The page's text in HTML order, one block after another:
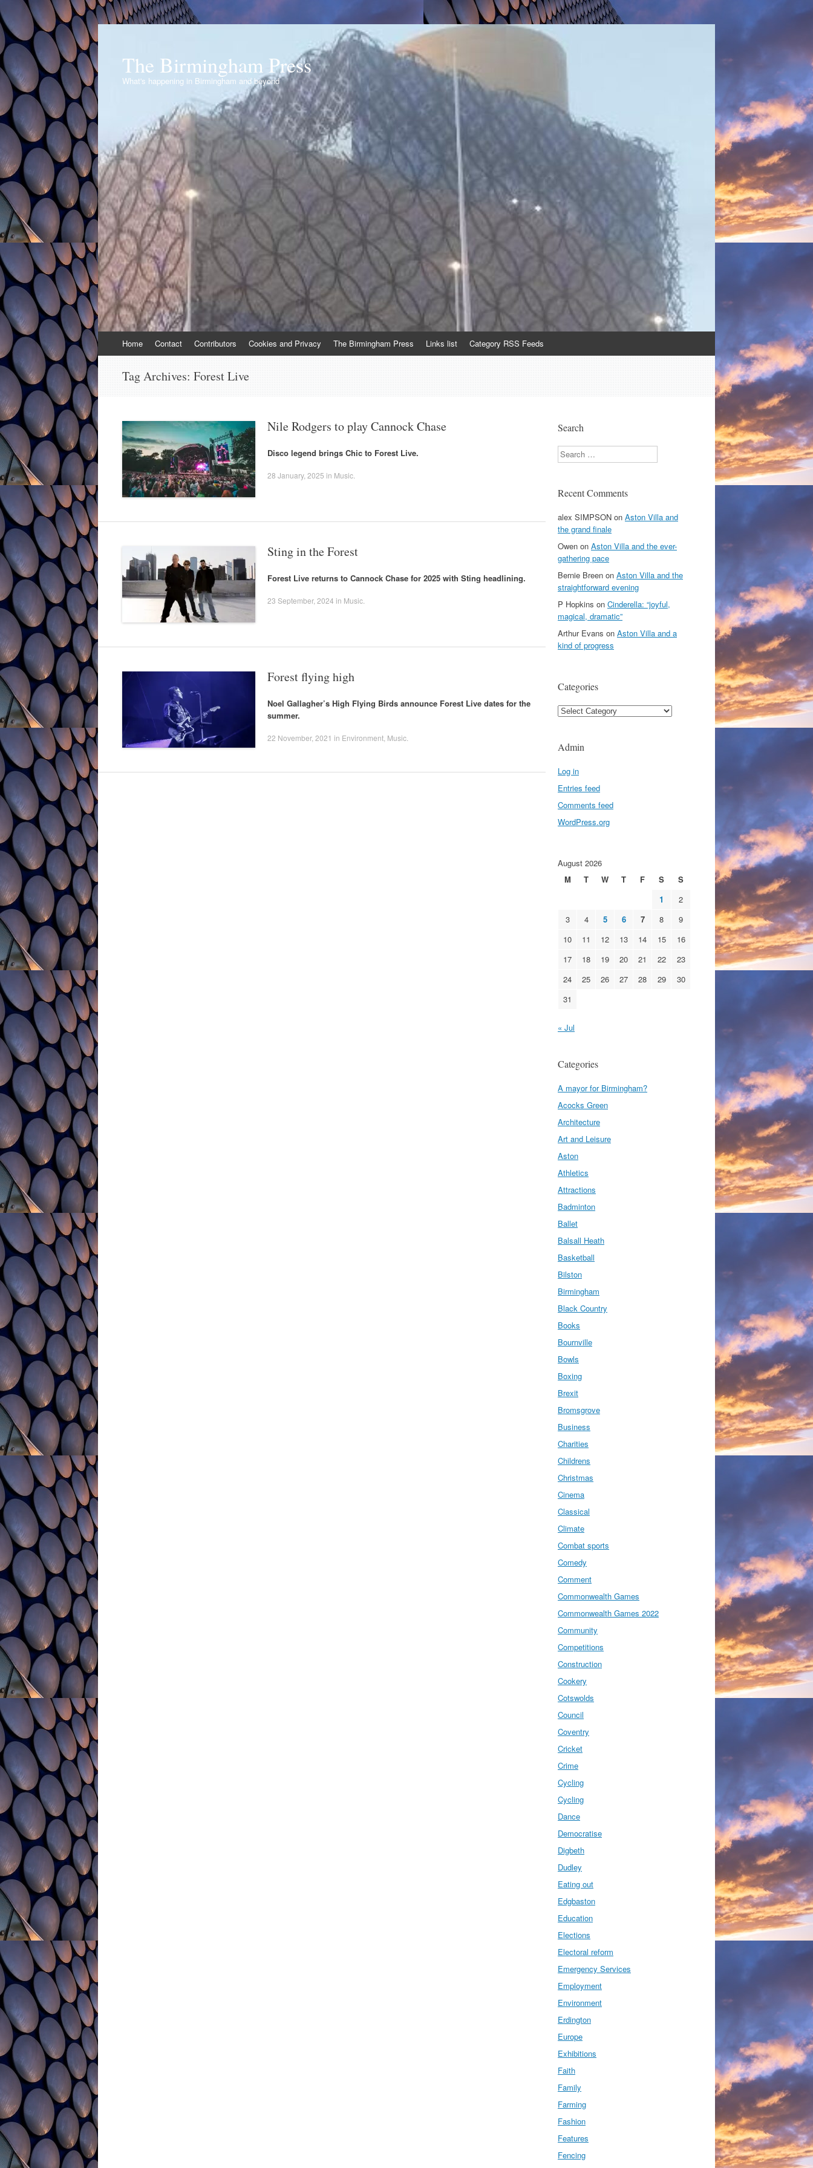
The Birmingham Press
What's happening in Birmingham and beyond
to
Home Contact Contributors Cookies and Privacy The Birmingham Press Links list Category RSS Feeds
Tag Archives: Forest Live
Nile Rodgers to play Cannock Chase
Disco legend brings Chic to Forest Live.
28 January, 2025 in Music
Sting in the Forest
Forest Live returns to Cannock Chase for 2025 with Sting headlining.
23 September, 2024 in Music
Forest flying high
Noel Gallagher’s High Flying Birds announce Forest Live dates for the
summer.
22 November, 2021 in Environment Music
Search
Search
Recent Comments
alex SIMPSON on Aston Villa and
the grand finale
Owen on Aston Villa and the ever-
gathering pace
Bernie Breen on Aston Villa and the
straightforward evening
P Hopkins on Cinderella: “joyful,
magical, dramatic”
Arthur Evans on Aston Villa and a
kind of progress
Categories
Categories
Admin
Log in
Entries feed
Comments feed
WordPress.org
August 2026
M
T W T F S
S
1
2
3
4 5 6 7 8
9
10
11 12 13 14 15
16
17
18 19 20 21 22
23
24
25 26 27 28 29
30
31
« Jul
Categories
A mayor for Birmingham?
Acocks Green
Architecture
Art and Leisure
Aston
Athletics
Attractions
Badminton
Ballet
Balsall Heath
Basketball
Bilston
Birmingham
Black Country
Books
Bournville
Bowls
Boxing
Brexit
Bromsgrove
Business
Charities
Childrens
Christmas
Cinema
Classical
Climate
Combat sports
Comedy
Comment
Commonwealth Games
Commonwealth Games 2022
Community
Competitions
Construction
Cookery
Cotswolds
Council
Coventry
Cricket
Crime
Cycling
Cycling
Dance
Democratise
Digbeth
Dudley
Eating out
Edgbaston
Education
Elections
Electoral reform
Emergency Services
Employment
Environment
Erdington
Europe
Exhibitions
Faith
Family
Farming
Fashion
Features
Fencing